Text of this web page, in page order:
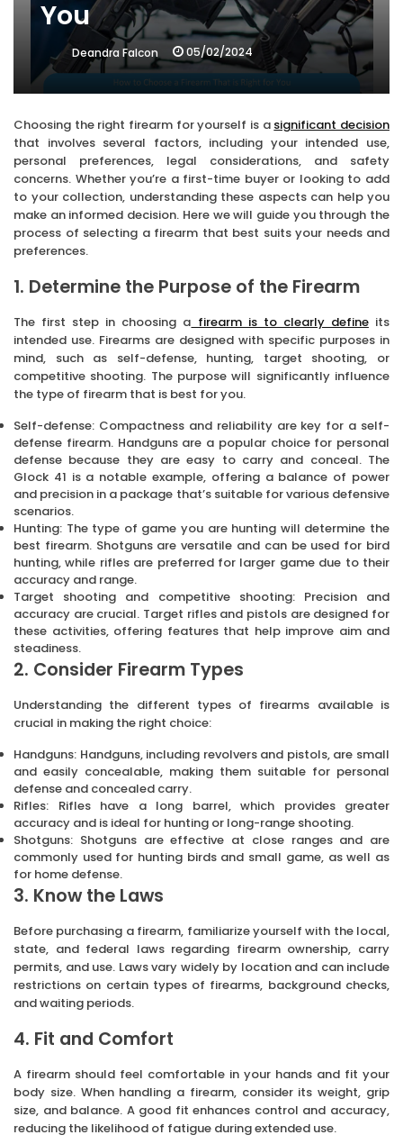
You
Deandra Falcon 05/02/2024
Choosing the right firearm for yourself is a significant decision
that involves several factors, including your intended use,
personal preferences, legal considerations, and safety
concerns. Whether you’re a first-time buyer or looking to add
to your collection, understanding these aspects can help you
make an informed decision. Here we will guide you through the
process of selecting a firearm that best suits your needs and
preferences.
1. Determine the Purpose of the Firearm
The first step in choosing a firearm is to clearly defineits
intended use. Firearms are designed with specific purposes in
mind, such as self-defense, hunting, target shooting, or
competitive shooting. The purpose will significantly influence
the type of firearm that is best for you.
Self-defense: Compactness and reliability are key for a self-
defense firearm. Handguns are a popular choice for personal
defense because they are easy to carry and conceal. The
Glock 41 is a notable example, offering a balance of power
and precision in a package that’s suitable for various defensive
scenarios.
Hunting: The type of game you are hunting will determine the
best firearm. Shotguns are versatile and can be used for bird
hunting, while rifles are preferred for larger game due to their
accuracy and range.
Target shooting and competitive shooting: Precision and
accuracy are crucial. Target rifles and pistols are designed for
these activities, offering features that help improve aim and
steadiness.
2. Consider Firearm Types
Understanding the different types of firearms available is
crucial in making the right choice:
Handguns: Handguns, including revolvers and pistols, are small
and easily concealable, making them suitable for personal
defense and concealed carry.
Rifles: Rifles have a long barrel, which provides greater
accuracy and is ideal for hunting or long-range shooting.
Shotguns: Shotguns are effective at close ranges and are
commonly used for hunting birds and small game, as well as
for home defense.
3. Know the Laws
Before purchasing a firearm, familiarize yourself with the local,
state, and federal laws regarding firearm ownership, carry
permits, and use. Laws vary widely by location and can include
restrictions on certain types of firearms, background checks,
and waiting periods.
4. Fit and Comfort
A firearm should feel comfortable in your hands and fit your
body size. When handling a firearm, consider its weight, grip
size, and balance. A good fit enhances control and accuracy,
reducing the likelihood of fatigue during extended use.